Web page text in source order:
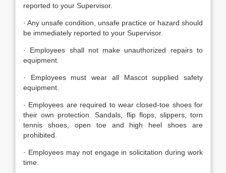
reported to your Supervisor.
· Any unsafe condition, unsafe practice or hazard should
be immediately reported to your Supervisor.
· Employees shall not make unauthorized repairs to
equipment.
· Employees must wear all Mascot supplied safety
equipment.
· Employees are required to wear closed-toe shoes for
their own protection. Sandals, flip flops, slippers, torn
tennis shoes, open toe and high heel shoes are
prohibited.
· Employees may not engage in solicitation during work
time.